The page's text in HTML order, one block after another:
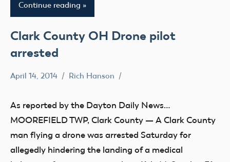
Continue reading
Clark County OH Drone pilot
arrested
April 14, 2014 Rich Hanson
As reported by the Dayton Daily News…
MOOREFIELD TWP, Clark County — A Clark County
man flying a drone was arrested Saturday for
allegedly hindering the landing of a medical